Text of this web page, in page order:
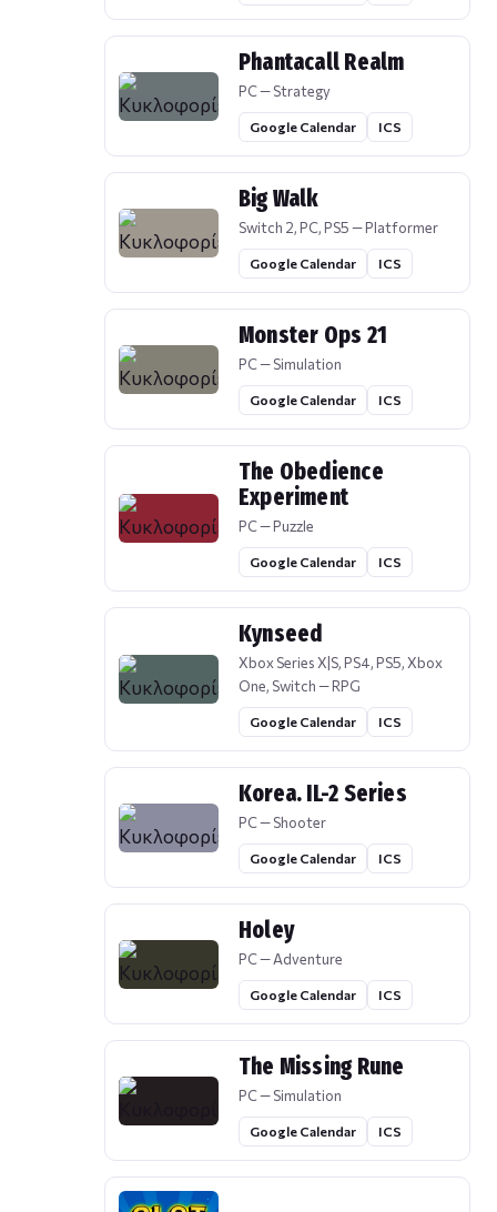
Phantacall Realm
PC — Strategy
Google Calendar ICS
Big Walk
Switch 2, PC, PS5 — Platformer
Google Calendar ICS
Monster Ops 21
PC — Simulation
Google Calendar ICS
The Obedience
Experiment
PC — Puzzle
Google Calendar ICS
Kynseed
Xbox Series X|S, PS4, PS5, Xbox
One, Switch — RPG
Google Calendar ICS
Korea. IL-2 Series
PC — Shooter
Google Calendar ICS
Holey
PC — Adventure
Google Calendar ICS
The Missing Rune
PC — Simulation
Google Calendar ICS